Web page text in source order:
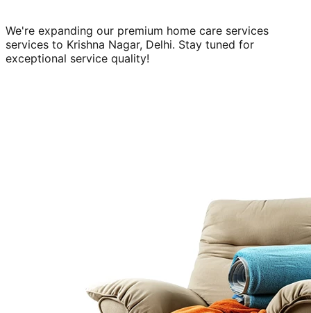
We're expanding our premium home care services
services to Krishna Nagar, Delhi. Stay tuned for
exceptional service quality!